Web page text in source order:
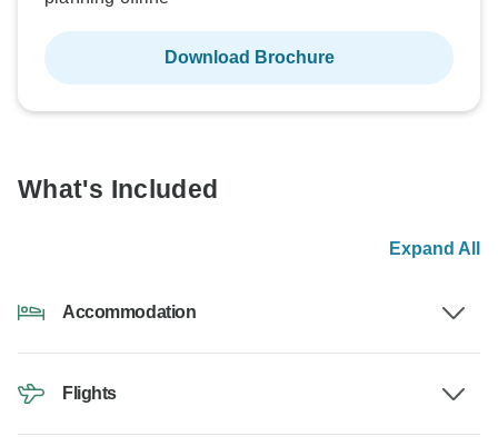
Download Brochure
What's Included
Expand All
Accommodation
Flights